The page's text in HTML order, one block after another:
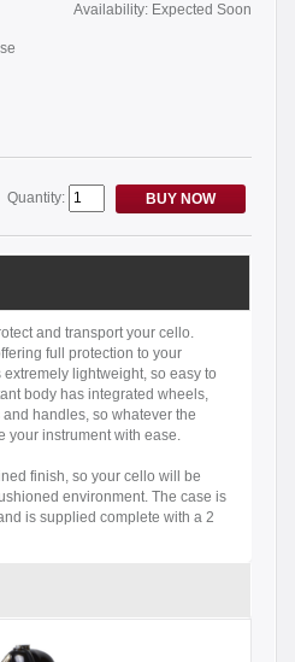
Availability: Expected Soon
Quantity: BUY NOW
and transport your cello.
full protection to your
lightweight, so easy to
body has integrated wheels,
handles, so whatever the
your instrument with ease.
finish, so your cello will be
environment. The case is
is supplied complete with a 2